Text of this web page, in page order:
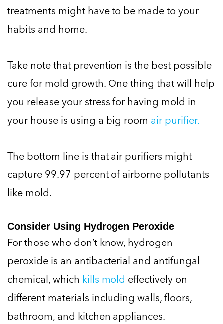
treatments might have to be made to your
habits and home.
Take note that prevention is the best possible
cure for mold growth. One thing that will help
you release your stress for having mold in
your house is using a big room air purifier.
The bottom line is that air purifiers might
capture 99.97 percent of airborne pollutants
like mold.
Consider Using Hydrogen Peroxide
For those who don’t know, hydrogen
peroxide is an antibacterial and antifungal
chemical, which kills mold effectively on
different materials including walls, floors,
bathroom, and kitchen appliances.